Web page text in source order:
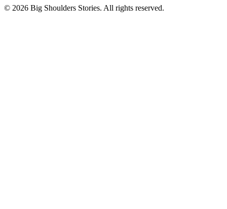
© 2026 Big Shoulders Stories. All rights reserved.